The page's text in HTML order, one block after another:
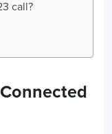
call?